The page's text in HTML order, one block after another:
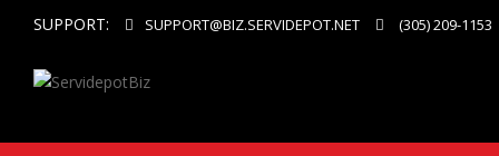
SUPPORT: SUPPORT@BIZ.SERVIDEPOT.NET (305) 209-1153